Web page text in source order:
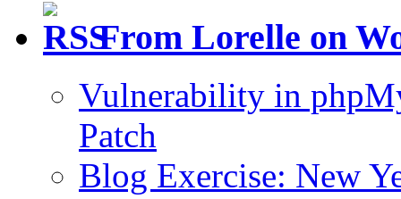
From Lorelle on
Vulnerability in
Patch
Blog Exercise: New